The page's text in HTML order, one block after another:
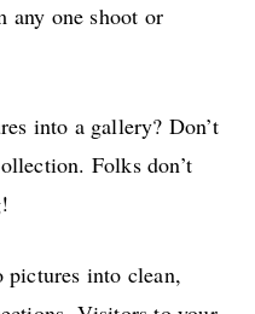
any one shoot or
into a gallery? Don’t
Folks don’t
into clean,